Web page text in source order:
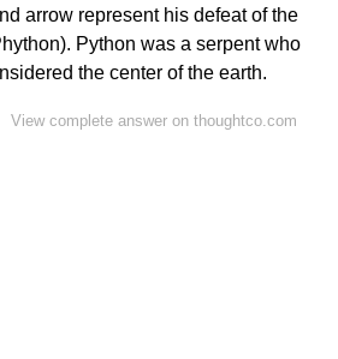
arrow represent his defeat of the
Python was a serpent who
the center of the earth.
View complete answer on thoughtco.com